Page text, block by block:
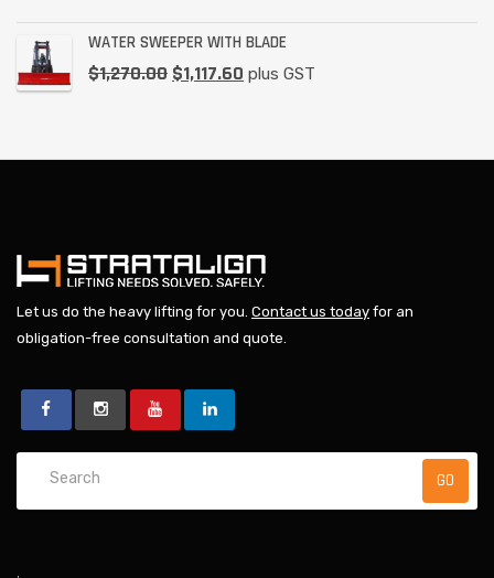
WATER SWEEPER WITH BLADE
$1,270.00 $1,117.60 plus GST
Let us do the heavy lifting for you. Contact us today for an
obligation-free consultation and quote.